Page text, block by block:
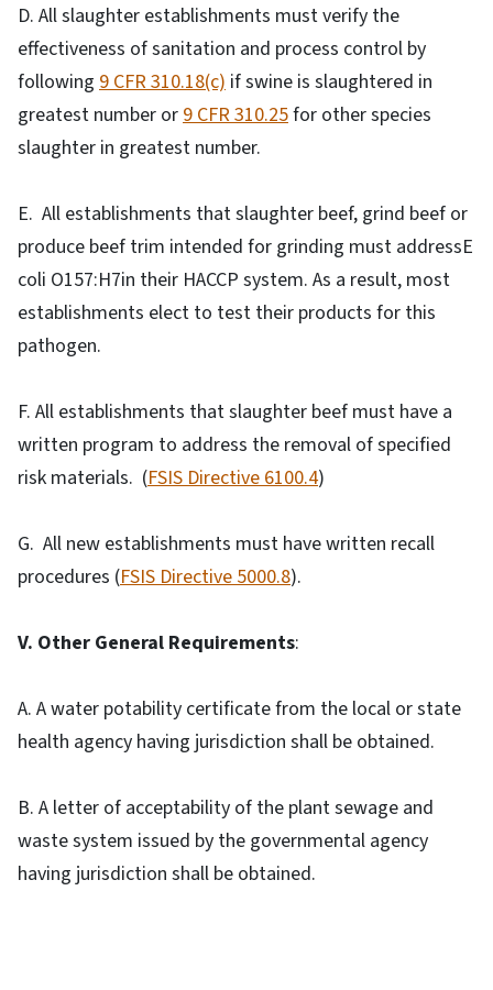
D. All slaughter establishments must verify the
effectiveness of sanitation and process control by
following 9 CFR 310.18(c) if swine is slaughtered in
greatest number or 9 CFR 310.25for other species
slaughter in greatest number.
E. All establishments that slaughter beef, grind beef or
produce beef trim intended for grinding must addressE
coli O157:H7in their HACCP system. As a result, most
establishments elect to test their products for this
pathogen.
F. All establishments that slaughter beef must have a
written program to address the removal of specified
risk materials. (FSIS Directive 6100.4)
G. All new establishments must have written recall
procedures (FSIS Directive 5000.8).
V. Other General Requirements:
A. A water potability certificate from the local or state
health agency having jurisdiction shall be obtained.
B. A letter of acceptability of the plant sewage and
waste system issued by the governmental agency
having jurisdiction shall be obtained.